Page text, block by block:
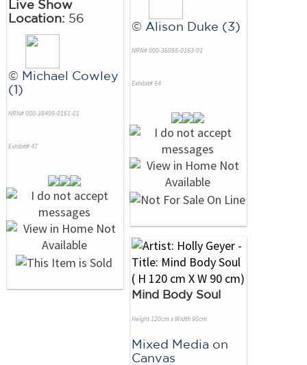
Live Show
Location: 56
© Michael Cowley
(1)
NRN# 000-38499-0161-01
Exhibit# 47
© Alison Duke (3)
NRN# 000-36098-0163-01
Exhibit# 64
Mind Body Soul
Height 120cm x Width 90cm
Mixed Media on
Canvas